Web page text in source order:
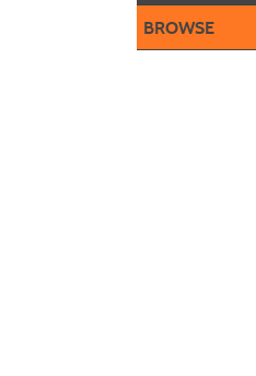
BROWSE